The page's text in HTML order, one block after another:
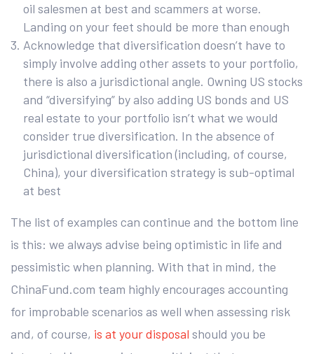
oil salesmen at best and scammers at worse.
Landing on your feet should be more than enough
Acknowledge that diversification doesn’t have to
simply involve adding other assets to your portfolio,
there is also a jurisdictional angle. Owning US stocks
and “diversifying” by also adding US bonds and US
real estate to your portfolio isn’t what we would
consider true diversification. In the absence of
jurisdictional diversification (including, of course,
China), your diversification strategy is sub-optimal
at best
The list of examples can continue and the bottom line
is this: we always advise being optimistic in life and
pessimistic when planning. With that in mind, the
ChinaFund.com team highly encourages accounting
for improbable scenarios as well when assessing risk
and, of course, is at your disposal should you be